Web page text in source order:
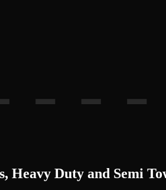
Heavy Duty and Semi